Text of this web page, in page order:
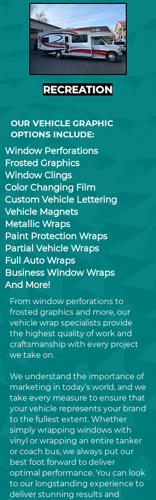
RECREATION
OUR VEHICLE GRAPHIC
OPTIONS INCLUDE:
Window Perforations
Frosted Graphics
Window Clings
Color Changing Film
Custom Vehicle Lettering
Vehicle Magnets
Metallic Wraps
Paint Protection Wraps
Partial Vehicle Wraps
Full Auto Wraps
Business Window Wraps
And More!
From window perforations to
frosted graphics and more, our
vehicle wrap specialists provide
the highest quality of work and
craftsmanship with every project
we take on.
We understand the importance of
marketing in today’s world, and we
take every measure to ensure that
your vehicle represents your brand
to the fullest extent. Whether
simply wrapping windows with
vinyl or wrapping an entire tanker
or coach bus, we always put our
best foot forward to deliver
optimal performance. You can look
to our longstanding experience to
deliver stunning results and